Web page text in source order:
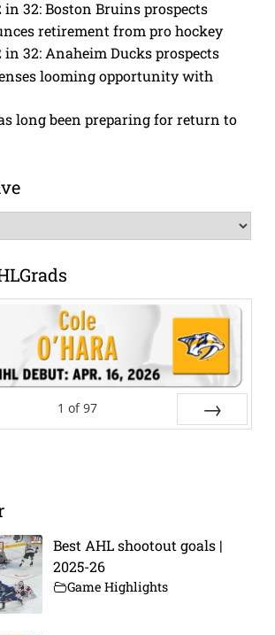
in 32: Boston Bruins prospects
retirement from pro hockey
in 32: Anaheim Ducks prospects
looming opportunity with
long been preparing for return to
1 of 97
Best AHL shootout goals |
2025-26
Game Highlights